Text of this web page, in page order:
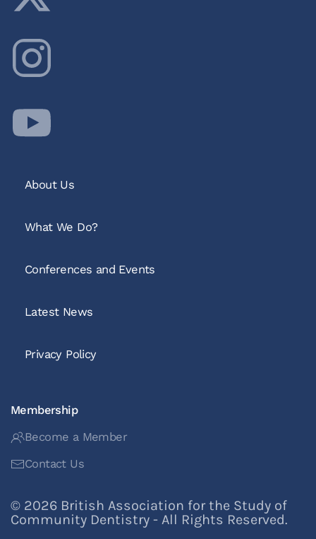
About Us
What We Do?
Conferences and Events
Latest News
Privacy Policy
Membership
Become a Member
Contact Us
© 2026 British Association for the Study of
Community Dentistry - All Rights Reserved.